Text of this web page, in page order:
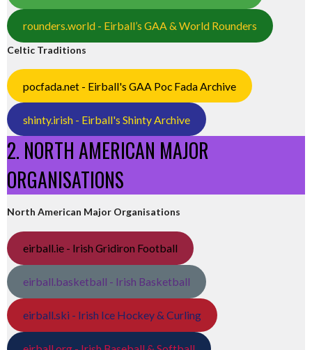
rounders.world - Eirball’s GAA & World Rounders
Celtic Traditions
pocfada.net - Eirball's GAA Poc Fada Archive
shinty.irish - Eirball's Shinty Archive
2. NORTH AMERICAN MAJOR
ORGANISATIONS
North American Major Organisations
eirball.ie - Irish Gridiron Football
eirball.basketball - Irish Basketball
eirball.ski - Irish Ice Hockey & Curling